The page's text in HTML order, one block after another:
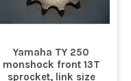
Yamaha TY 250
monshock front 13T
sprocket, link size